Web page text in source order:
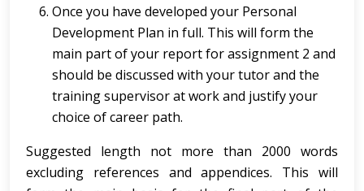
Once you have developed your Personal
Development Plan in full. This will form the
main part of your report for assignment 2 and
should be discussed with your tutor and the
training supervisor at work and justify your
choice of career path.
Suggested length not more than 2000 words
excluding references and appendices. This will